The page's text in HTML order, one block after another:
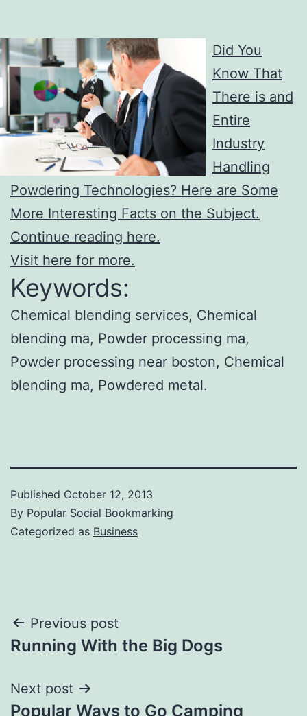
Did You
Know That
There is and
Entire
Industry
Handling
Powdering Technologies? Here are Some
More Interesting Facts on the Subject.
Continue reading here.
Visit here for more.
Keywords:
Chemical blending services, Chemical
blending ma, Powder processing ma,
Powder processing near boston, Chemical
blending ma, Powdered metal.
Published October 12, 2013
By Popular Social Bookmarking
Categorized as Business
Post
navigation
Previous post
Running With the Big Dogs
Next post
Popular Ways to Go Camping